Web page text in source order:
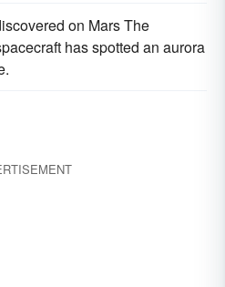
on Mars The
has spotted an aurora